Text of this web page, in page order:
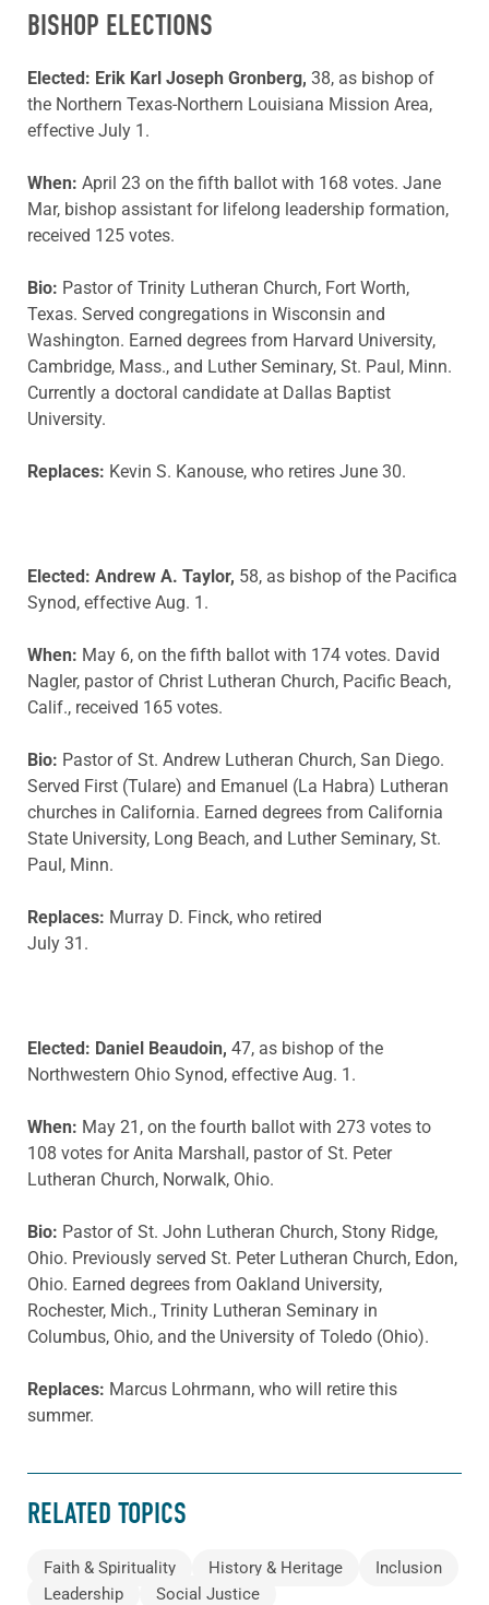
BISHOP ELECTIONS
Elected: Erik Karl Joseph Gronberg, 38, as bishop of
the Northern Texas-Northern Louisiana Mission Area,
effective July 1.
When: April 23 on the fifth ballot with 168 votes. Jane
Mar, bishop assistant for lifelong leadership formation,
received 125 votes.
Bio: Pastor of Trinity Lutheran Church, Fort Worth,
Texas. Served congregations in Wisconsin and
Washington. Earned degrees from Harvard University,
Cambridge, Mass., and Luther Seminary, St. Paul, Minn.
Currently a doctoral candidate at Dallas Baptist
University.
Replaces: Kevin S. Kanouse, who retires June 30.
Elected: Andrew A. Taylor, 58, as bishop of the Pacifica
Synod, effective Aug. 1.
When: May 6, on the fifth ballot with 174 votes. David
Nagler, pastor of Christ Lutheran Church, Pacific Beach,
Calif., received 165 votes.
Bio: Pastor of St. Andrew Lutheran Church, San Diego.
Served First (Tulare) and Emanuel (La Habra) Lutheran
churches in California. Earned degrees from California
State University, Long Beach, and Luther Seminary, St.
Paul, Minn.
Replaces: Murray D. Finck, who retired
July 31.
Elected: Daniel Beaudoin, 47, as bishop of the
Northwestern Ohio Synod, effective Aug. 1.
When: May 21, on the fourth ballot with 273 votes to
108 votes for Anita Marshall, pastor of St. Peter
Lutheran Church, Norwalk, Ohio.
Bio: Pastor of St. John Lutheran Church, Stony Ridge,
Ohio. Previously served St. Peter Lutheran Church, Edon,
Ohio. Earned degrees from Oakland University,
Rochester, Mich., Trinity Lutheran Seminary in
Columbus, Ohio, and the University of Toledo (Ohio).
Replaces: Marcus Lohrmann, who will retire this
summer.
RELATED TOPICS
Faith & Spirituality History & Heritage
Inclusion
Leadership
Social Justice